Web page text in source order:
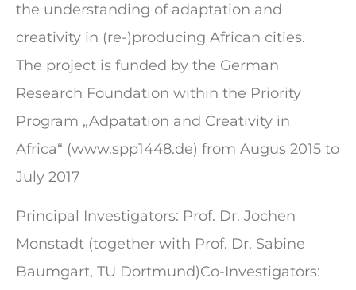
the understanding of adaptation and
creativity in (re-)producing African cities.
The project is funded by the German
Research Foundation within the Priority
Program „Adpatation and Creativity in
Africa“ (www.spp1448.de) from Augus 2015 to
July 2017
Principal Investigators: Prof. Dr. Jochen
Monstadt (together with Prof. Dr. Sabine
Baumgart, TU Dortmund)Co-Investigators: